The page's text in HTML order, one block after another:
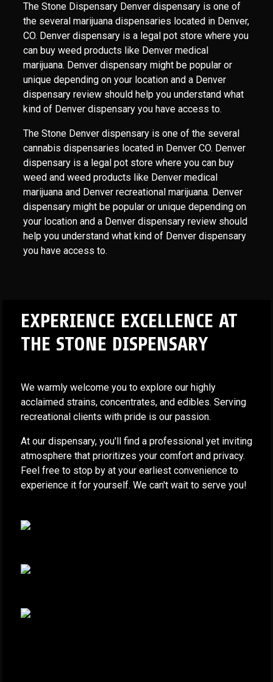
The Stone Dispensary Denver dispensary is one of
the several marijuana dispensaries located in Denver,
CO. Denver dispensary is a legal pot store where you
can buy weed products like Denver medical
marijuana. Denver dispensary might be popular or
unique depending on your location and a Denver
dispensary review should help you understand what
kind of Denver dispensary you have access to.
The Stone Denver dispensary is one of the several
cannabis dispensaries located in Denver CO. Denver
dispensary is a legal pot store where you can buy
weed and weed products like Denver medical
marijuana and Denver recreational marijuana. Denver
dispensary might be popular or unique depending on
your location and a Denver dispensary review should
help you understand what kind of Denver dispensary
you have access to.
EXPERIENCE EXCELLENCE AT
THE STONE DISPENSARY
We warmly welcome you to explore our highly
acclaimed strains, concentrates, and edibles. Serving
recreational clients with pride is our passion.
At our dispensary, you'll find a professional yet inviting
atmosphere that prioritizes your comfort and privacy.
Feel free to stop by at your earliest convenience to
experience it for yourself. We can't wait to serve you!